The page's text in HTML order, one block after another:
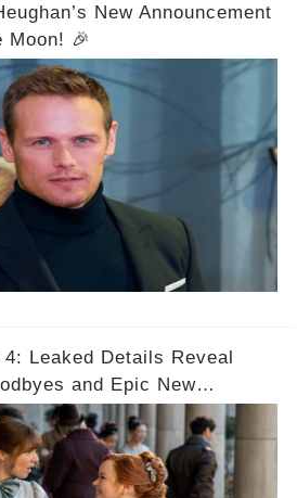
New Announcement
Moon! 🎉
Leaked Details Reveal
and Epic New